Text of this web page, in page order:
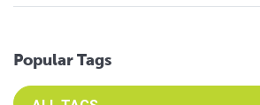
Popular Tags
Select an Advocate Tag to view it's posts